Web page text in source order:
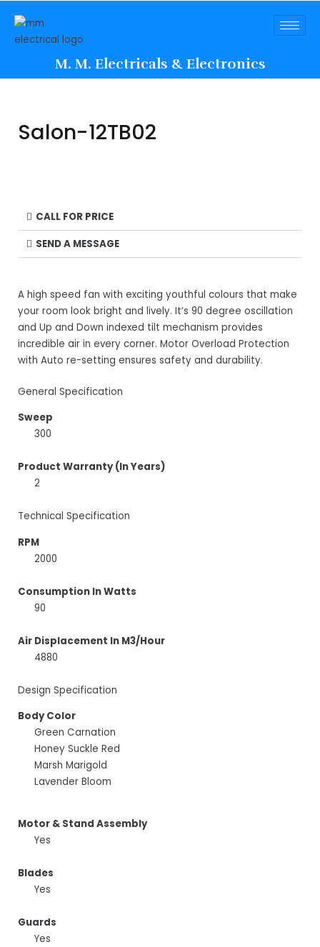
M. M. Electricals & Electronics
Salon-12TB02
CALL FOR PRICE
SEND A MESSAGE
A high speed fan with exciting youthful colours that make
your room look bright and lively. It’s 90 degree oscillation
and Up and Down indexed tilt mechanism provides
incredible air in every corner. Motor Overload Protection
with Auto re-setting ensures safety and durability.
General Specification
Sweep
300
Product Warranty (In Years)
2
Technical Specification
RPM
2000
Consumption In Watts
90
Air Displacement In M3/Hour
4880
Design Specification
Body Color
Green Carnation
Honey Suckle Red
Marsh Marigold
Lavender Bloom
Motor & Stand Assembly
Yes
Blades
Yes
Guards
Yes